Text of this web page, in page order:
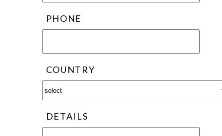
PHONE
COUNTRY
DETAILS